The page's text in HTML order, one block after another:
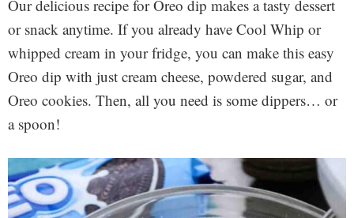
Our delicious recipe for Oreo dip makes a tasty dessert
or snack anytime. If you already have Cool Whip or
whipped cream in your fridge, you can make this easy
Oreo dip with just cream cheese, powdered sugar, and
Oreo cookies. Then, all you need is some dippers… or
a spoon!